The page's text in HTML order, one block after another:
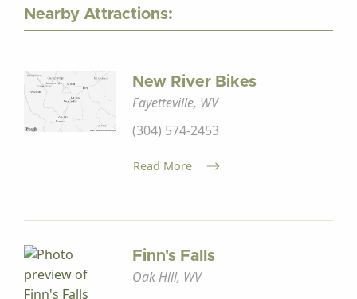
Nearby Attractions:
New River Bikes
Fayetteville, WV
(304) 574-2453
Read More
Finn's Falls
Oak Hill, WV